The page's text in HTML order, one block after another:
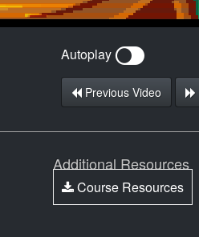
Autoplay
Previous Video
Additional Resources
Course Resources